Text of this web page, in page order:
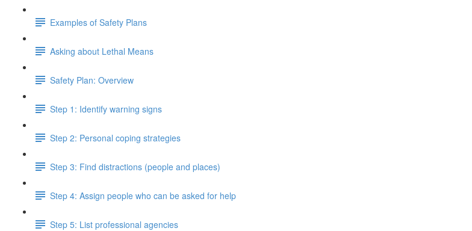
Examples of Safety Plans
Asking about Lethal Means
Safety Plan: Overview
Step 1: Identify warning signs
Step 2: Personal coping strategies
Step 3: Find distractions (people and places)
Step 4: Assign people who can be asked for help
Step 5: List professional agencies